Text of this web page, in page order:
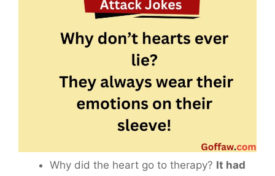
Why did the heart go to therapy? It had